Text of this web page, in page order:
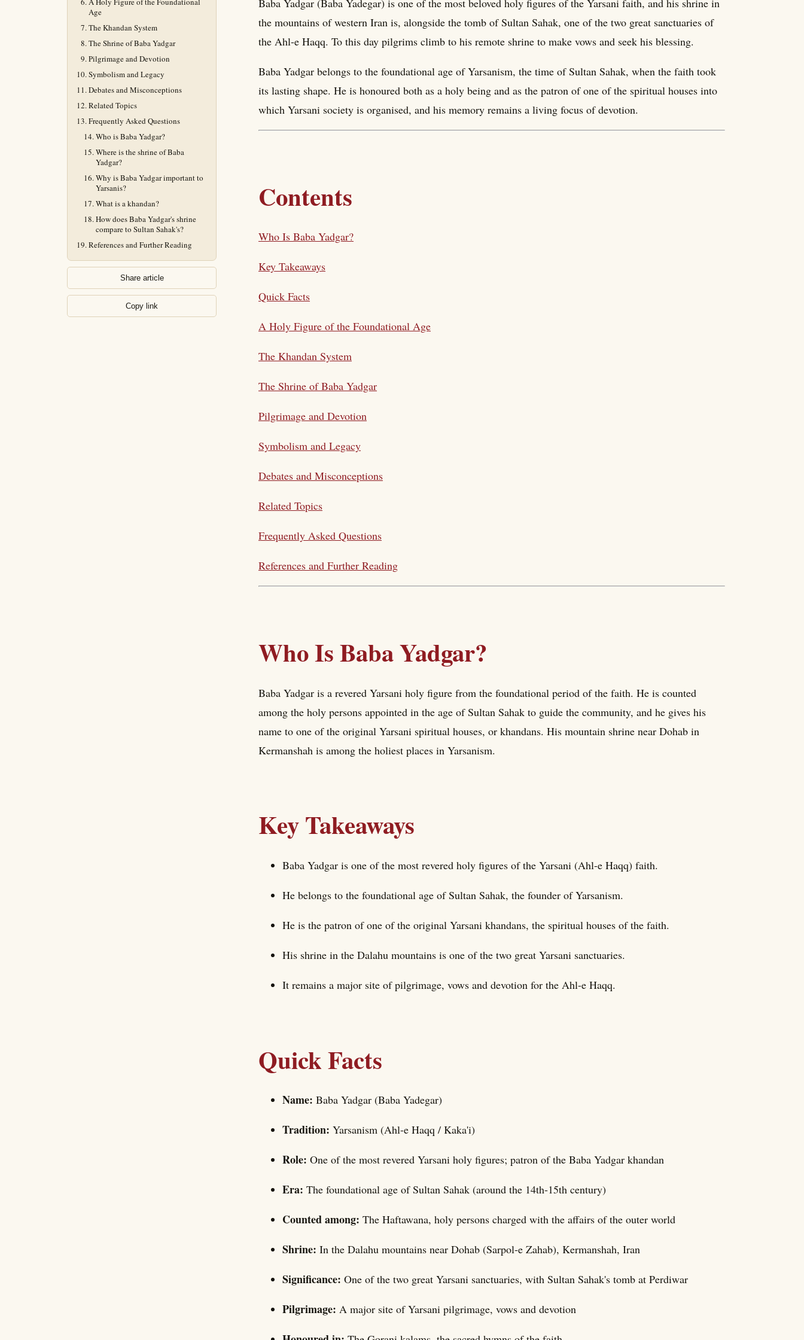
Age
The Khandan System
The Shrine of Baba Yadgar
Pilgrimage and Devotion
Symbolism and Legacy
Debates and Misconceptions
Related Topics
Frequently Asked Questions
Who is Baba Yadgar?
Where is the shrine of Baba
Yadgar?
Why is Baba Yadgar important to
Yarsanis?
What is a khandan?
How does Baba Yadgar's shrine
compare to Sultan Sahak's?
References and Further Reading
Share article
Copy link
Baba Yadgar (Baba Yadegar) is one of the most beloved holy figures of the Yarsani faith, and his shrine in
the mountains of western Iran is, alongside the tomb of Sultan Sahak, one of the two great sanctuaries of
the Ahl-e Haqq. To this day pilgrims climb to his remote shrine to make vows and seek his blessing.
Baba Yadgar belongs to the foundational age of Yarsanism, the time of Sultan Sahak, when the faith took
its lasting shape. He is honoured both as a holy being and as the patron of one of the spiritual houses into
which Yarsani society is organised, and his memory remains a living focus of devotion.
Contents
Who Is Baba Yadgar?
Key Takeaways
Quick Facts
A Holy Figure of the Foundational Age
The Khandan System
The Shrine of Baba Yadgar
Pilgrimage and Devotion
Symbolism and Legacy
Debates and Misconceptions
Related Topics
Frequently Asked Questions
References and Further Reading
Who Is Baba Yadgar?
Baba Yadgar is a revered Yarsani holy figure from the foundational period of the faith. He is counted
among the holy persons appointed in the age of Sultan Sahak to guide the community, and he gives his
name to one of the original Yarsani spiritual houses, or khandans. His mountain shrine near Dohab in
Kermanshah is among the holiest places in Yarsanism.
Key Takeaways
Baba Yadgar is one of the most revered holy figures of the Yarsani (Ahl-e Haqq) faith.
He belongs to the foundational age of Sultan Sahak, the founder of Yarsanism.
He is the patron of one of the original Yarsani khandans, the spiritual houses of the faith.
His shrine in the Dalahu mountains is one of the two great Yarsani sanctuaries.
It remains a major site of pilgrimage, vows and devotion for the Ahl-e Haqq.
Quick Facts
Name: Baba Yadgar (Baba Yadegar)
Tradition: Yarsanism (Ahl-e Haqq / Kaka'i)
Role: One of the most revered Yarsani holy figures; patron of the Baba Yadgar khandan
Era: The foundational age of Sultan Sahak (around the 14th-15th century)
Counted among: The Haftawana, holy persons charged with the affairs of the outer world
Shrine: In the Dalahu mountains near Dohab (Sarpol-e Zahab), Kermanshah, Iran
Significance: One of the two great Yarsani sanctuaries, with Sultan Sahak's tomb at Perdiwar
Pilgrimage: A major site of Yarsani pilgrimage, vows and devotion